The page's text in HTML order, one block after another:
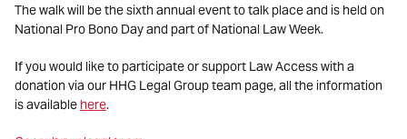
The walk will be the sixth annual event to talk place and is held on
National Pro Bono Day and part of National Law Week.
If you would like to participate or support Law Access with a
donation via our HHG Legal Group team page, all the information
is available here.